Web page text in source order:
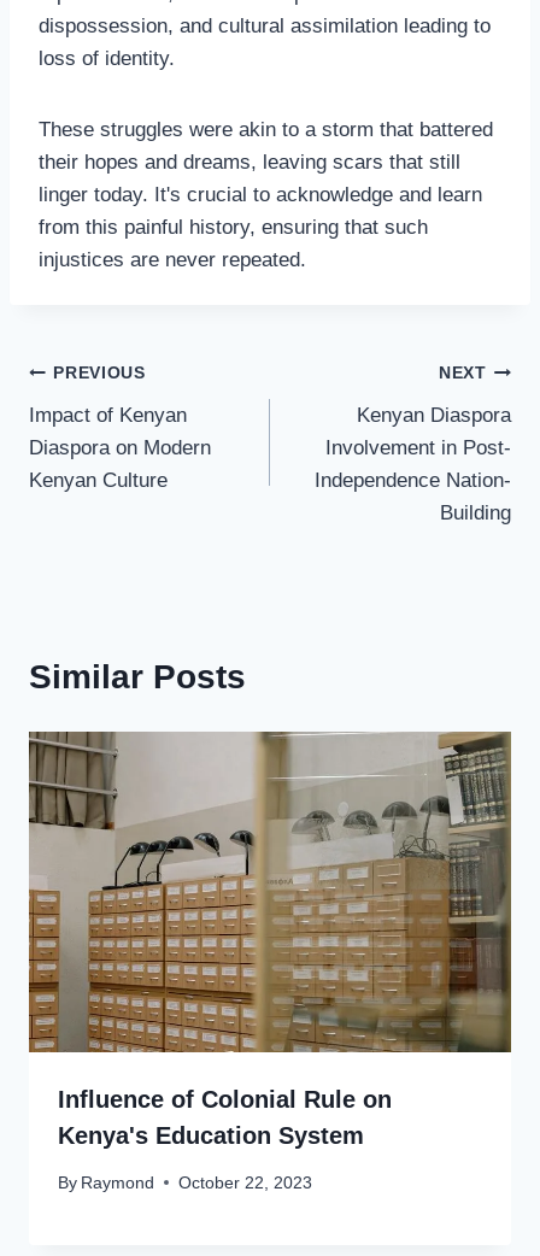
dispossession, and cultural assimilation leading to
loss of identity.
These struggles were akin to a storm that battered
their hopes and dreams, leaving scars that still
linger today. It's crucial to acknowledge and learn
from this painful history, ensuring that such
injustices are never repeated.
PREVIOUS
Impact of Kenyan
Diaspora on Modern
Kenyan Culture
NEXT
Kenyan Diaspora
Involvement in Post-
Independence Nation-
Building
Similar Posts
Influence of Colonial Rule on
Kenya's Education System
By Raymond October 22, 2023